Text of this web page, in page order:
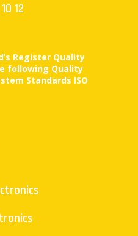
12
Register Quality
following Quality
Standards ISO